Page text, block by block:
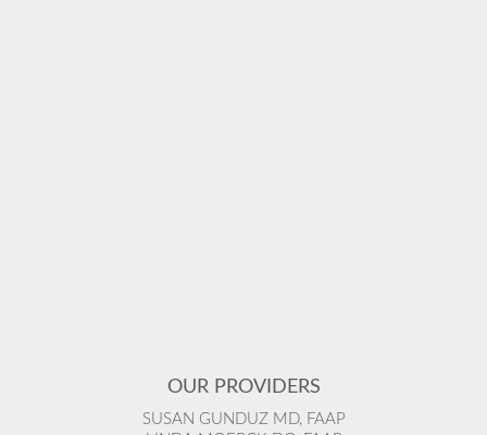
OUR PROVIDERS
SUSAN GUNDUZ MD, FAAP